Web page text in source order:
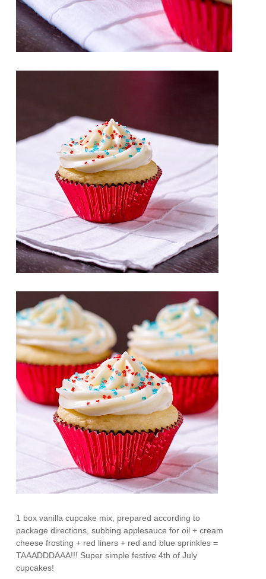
1 box vanilla cupcake mix, prepared according to
package directions, subbing applesauce for oil + cream
cheese frosting + red liners + red and blue sprinkles =
TAAADDDAAA!!! Super simple festive 4th of July
cupcakes!